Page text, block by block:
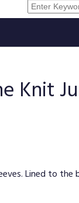
Knit
Lined to the